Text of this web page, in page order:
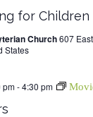
for Children
Church607
States
pm-4:30 pm